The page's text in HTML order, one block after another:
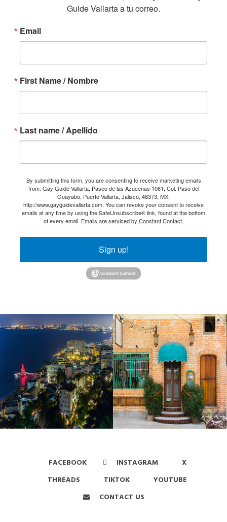
Guide Vallarta a tu correo.
Email
First Name / Nombre
Last name / Apellido
By submitting this form, you are consenting to receive marketing emails
from: Gay Guide Vallarta, Paseo de las Azucenas 1061, Col. Paso del
Guayabo, Puerto Vallarta, Jalisco, 48373, MX,
http://www.gayguidevallarta.com. You can revoke your consent to receive
emails at any time by using the SafeUnsubscribe® link, found at the bottom
of every email. Emails are serviced by Constant Contact.
Sign up!
FACEBOOK INSTAGRAM
X
THREADS
TIKTOK
YOUTUBE
CONTACT US